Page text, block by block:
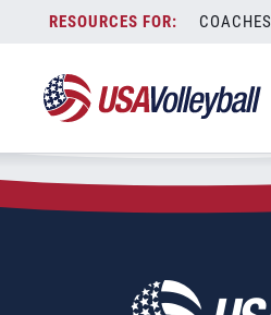
content
COACHES
Zip Code:46164
SEARCH